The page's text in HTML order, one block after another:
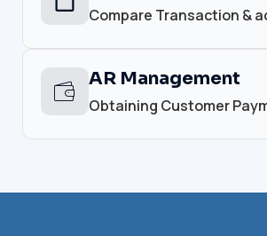
Compare Transaction &
AR Management
Obtaining Customer